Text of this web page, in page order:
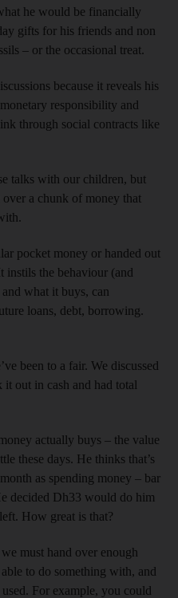
he would be fin­ancially
gifts for his friends and non
– or the occasional treat.
because it reveals his
responsibility and
through social contracts like
talks with our children, but
a chunk of money that
pocket money or handed out
instils the behaviour (and
what it buys, can
loans, debt, borrowing.
been to a fair. We discussed
out in cash and had total
actually buys – the value
these days. He thinks that’s
as spending money – bar
decided Dh33 would do him
How great is that?
must hand over enough
to do something with, and
For example, you could